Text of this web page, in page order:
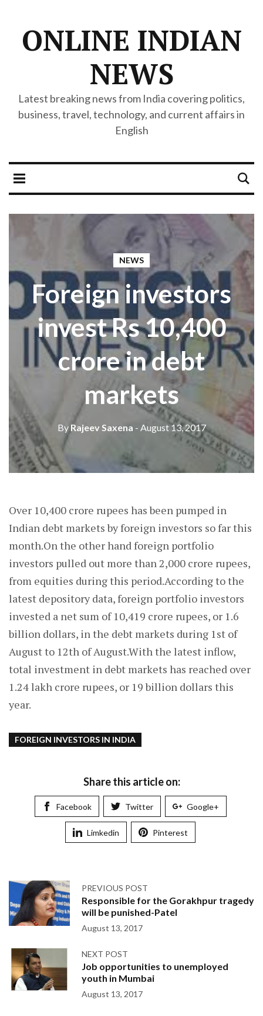
ONLINE INDIAN
NEWS
Latest breaking news from India covering politics,
business, travel, technology, and current affairs in
English
NEWS
Foreign investors
invest Rs 10,400
crore in debt
markets
ByRajeev Saxena - August 13, 2017
Over 10,400 crore rupees has been pumped in
Indian debt markets by foreign investors so far this
month.On the other hand foreign portfolio
investors pulled out more than 2,000 crore rupees,
from equities during this period.According to the
latest depository data, foreign portfolio investors
invested a net sum of 10,419 crore rupees, or 1.6
billion dollars, in the debt markets during 1st of
August to 12th of August.With the latest inflow,
total investment in debt markets has reached over
1.24 lakh crore rupees, or 19 billion dollars this
year.
FOREIGN INVESTORS IN INDIA
Share this article on:
Facebook Twitter Google+
Limkedin Pinterest
PREVIOUS POST
Responsible for the Gorakhpur tragedy
will be punished-Patel
August 13, 2017
NEXT POST
Job opportunities to unemployed
youth in Mumbai
August 13, 2017